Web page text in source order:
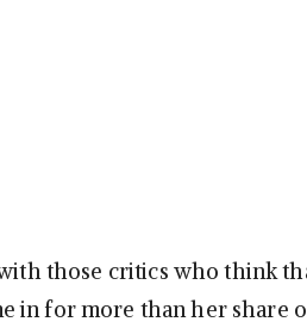
those critics who think
in for more than her share